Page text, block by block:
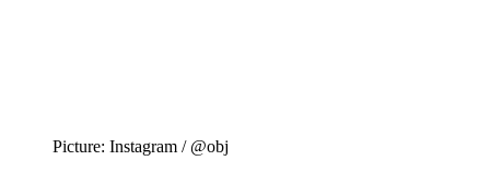
Picture: Instagram / @obj